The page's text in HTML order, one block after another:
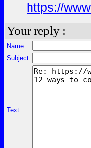
https://
Your reply :
Name:
Subject:
Text: